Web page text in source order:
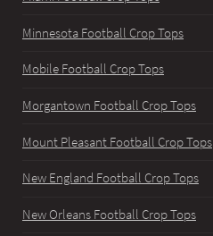
Minnesota Football Crop Tops
Mobile Football Crop Tops
Morgantown Football Crop Tops
Mount Pleasant Football Crop Tops
New England Football Crop Tops
New Orleans Football Crop Tops